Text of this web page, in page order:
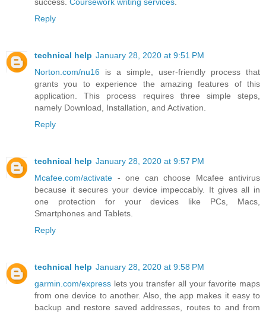
Reply
technical help January 28, 2020 at 9:51 PM
Norton.com/nu16 is a simple, user-friendly process that
grants you to experience the amazing features of this
application. This process requires three simple steps,
namely Download, Installation, and Activation.
Reply
technical help January 28, 2020 at 9:57 PM
Mcafee.com/activate - one can choose Mcafee antivirus
because it secures your device impeccably. It gives all in
one protection for your devices like PCs, Macs,
Smartphones and Tablets.
Reply
technical help January 28, 2020 at 9:58 PM
garmin.com/express lets you transfer all your favorite maps
from one device to another. Also, the app makes it easy to
backup and restore saved addresses, routes to and from